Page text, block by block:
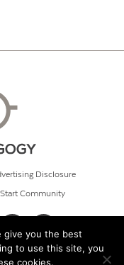
Disclosure
Community
give you the best
to use this site, you
cookies.